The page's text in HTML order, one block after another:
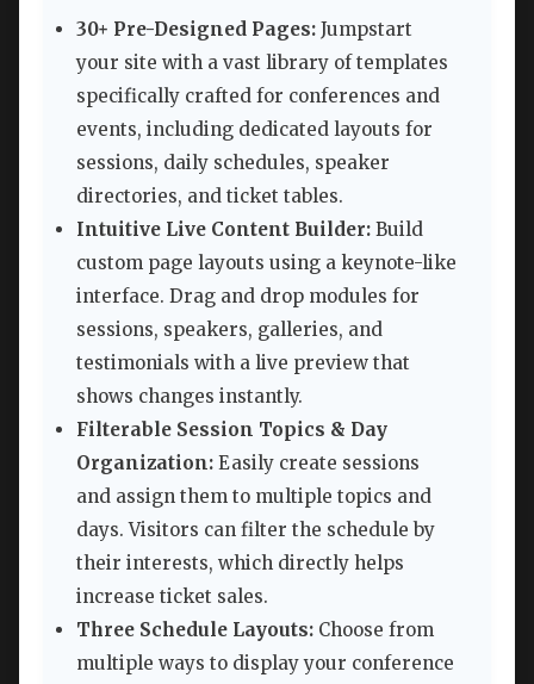
30+ Pre-Designed Pages: Jumpstart
your site with a vast library of templates
specifically crafted for conferences and
events, including dedicated layouts for
sessions, daily schedules, speaker
directories, and ticket tables.
Intuitive Live Content Builder: Build
custom page layouts using a keynote-like
interface. Drag and drop modules for
sessions, speakers, galleries, and
testimonials with a live preview that
shows changes instantly.
Filterable Session Topics & Day
Organization: Easily create sessions
and assign them to multiple topics and
days. Visitors can filter the schedule by
their interests, which directly helps
increase ticket sales.
Three Schedule Layouts: Choose from
multiple ways to display your conference